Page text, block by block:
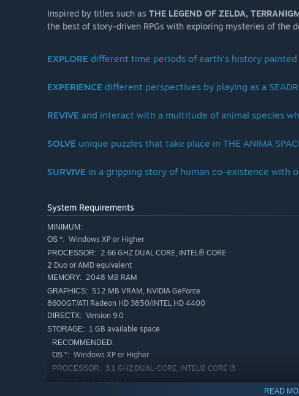
Inspired by titles such as THE LEGEND OF ZELDA,
the best of story-driven RPGs with exploring mysteries of the
EXPLORE different time periods of earth's history
EXPERIENCE different perspectives by playing as a
REVIVE and interact with a multitude of animal species
SOLVE unique puzzles that take place in THE ANIMA
SURVIVE in a gripping story of human co-existence with
System Requirements
MINIMUM:
OS *: Windows XP or Higher
PROCESSOR: 2.66 GHZ DUAL CORE, INTEL® CORE
2 Duo or AMD equivalent
MEMORY: 2048 MB RAM
GRAPHICS: 512 MB VRAM, NVIDIA GeForce
8600GT/ATI Radeon HD 3850/INTEL HD 4400
DIRECTX: Version 9.0
STORAGE: 1 GB available space
RECOMMENDED:
OS *: Windows XP or Higher
PROCESSOR: 3.1 GHZ DUAL-CORE, INTEL® CORE I3
MEMORY: 4 GB RAM
READ